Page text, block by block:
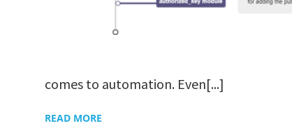
comes to automation. Even[...]
READ MORE